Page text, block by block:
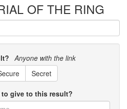
OF THE RING
Anyone with the link
Secret
give to this result?